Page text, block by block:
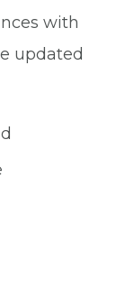
with
updated